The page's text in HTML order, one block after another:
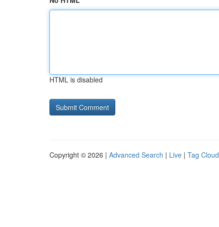
HTML is disabled
Copyright © 2026 | Advanced Search | Live | Tag Cloud